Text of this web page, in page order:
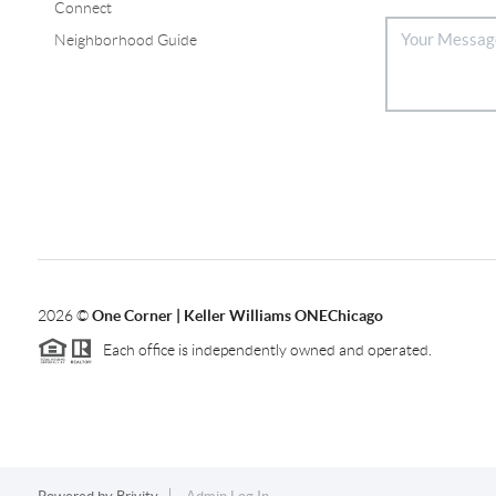
Connect
Neighborhood Guide
2026©One Corner | Keller Williams ONEChicago
Each office is independently owned and operated.